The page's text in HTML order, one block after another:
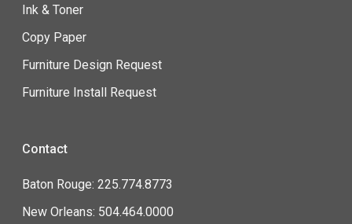
Ink & Toner
Copy Paper
Furniture Design Request
Furniture Install Request
Contact
Baton Rouge: 225.774.8773
New Orleans: 504.464.0000